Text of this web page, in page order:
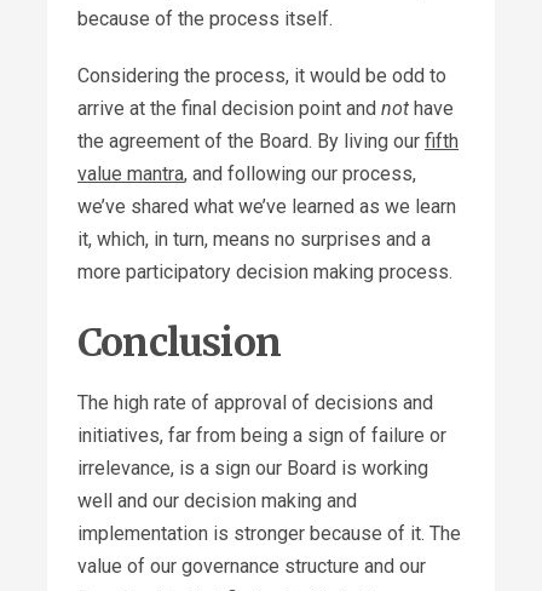
because of the process itself.
Considering the process, it would be odd to
arrive at the final decision point and not have
the agreement of the Board. By living our fifth
value mantra, and following our process,
we’ve shared what we’ve learned as we learn
it, which, in turn, means no surprises and a
more participatory decision making process.
Conclusion
The high rate of approval of decisions and
initiatives, far from being a sign of failure or
irrelevance, is a sign our Board is working
well and our decision making and
implementation is stronger because of it. The
value of our governance structure and our